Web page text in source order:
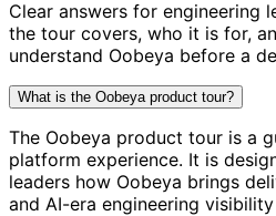
Clear answers for engineering
the tour covers, who it is for,
understand Oobeya before a
What is the Oobeya product tour?
The Oobeya product tour is a
platform experience. It is
leaders how Oobeya brings
and AI-era engineering